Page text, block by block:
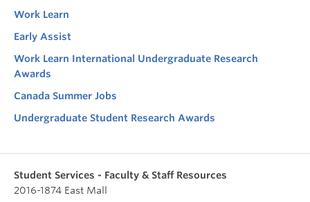
Work Learn
Early Assist
Work Learn International Undergraduate Research
Awards
Canada Summer Jobs
Undergraduate Student Research Awards
Student Services - Faculty & Staff Resources
2016-1874 East Mall